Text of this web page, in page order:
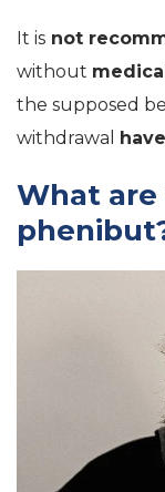
It is not
without
the supposed
withdrawal
What